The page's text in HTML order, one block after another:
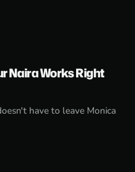
Naira Works Right
have to leave Monica